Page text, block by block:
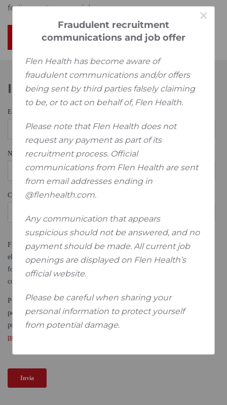
ferite acute e croniche.
Per saperne di più
Iscriviti alla nostra Newsletter
×
Fraudulent recruitment
communications and job offer
Flen Health has become aware of
fraudulent communications and/or offers
being sent by third parties falsely claiming
to be, or to act on behalf of, Flen Health.
Please note that Flen Health does not
request any payment as part of its
recruitment process. Official
communications from Flen Health are sent
from email addresses ending in
@flenhealth.com.
Any communication that appears
suspicious should not be answered, and no
payment should be made. All current job
openings are displayed on Flen Health’s
official website.
Please be careful when sharing your
personal information to protect yourself
from potential damage.